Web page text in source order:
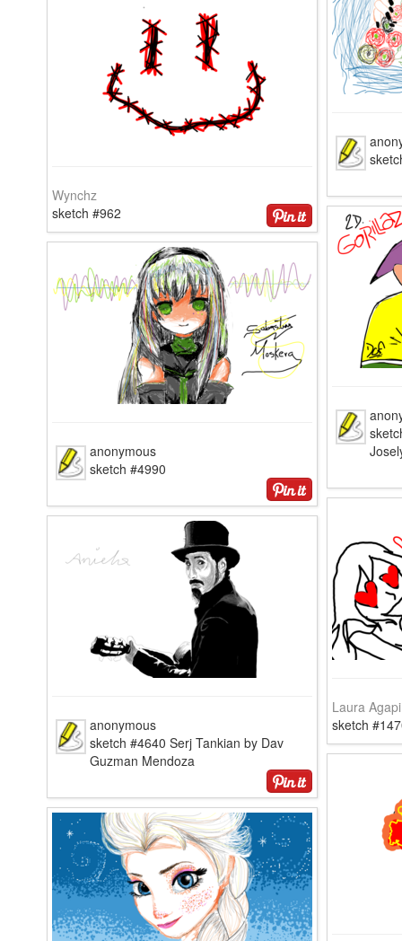
Wynchz
sketch #962
anonymous
sketch #4990
Laura
sketch
anonymous
sketch #4640 Serj Tankian by Dav
Guzman Mendoza